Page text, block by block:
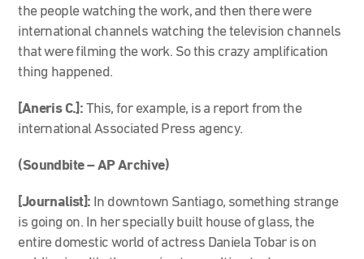
the people watching the work, and then there were
international channels watching the television channels
that were filming the work. So this crazy amplification
thing happened.
[Aneris C.]: This, for example, is a report from the
international Associated Press agency.
(Soundbite – AP Archive)
[Journalist]: In downtown Santiago, something strange
is going on. In her specially built house of glass, the
entire domestic world of actress Daniela Tobar is on